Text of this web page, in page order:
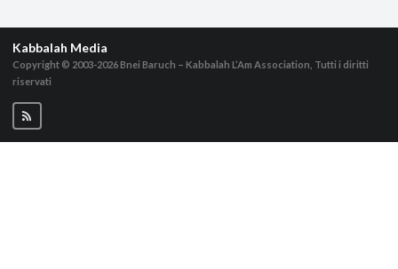
Kabbalah Media
Copyright © 2003-2026Bnei Baruch – Kabbalah L’Am Association, Tutti i diritti
riservati